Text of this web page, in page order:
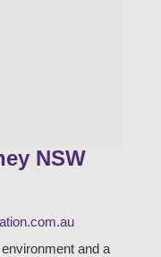
NSW
and a